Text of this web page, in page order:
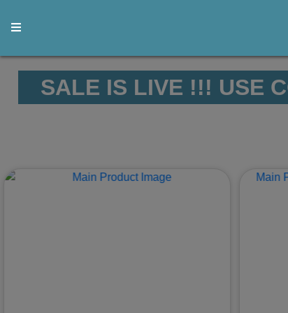
COUPON CODE